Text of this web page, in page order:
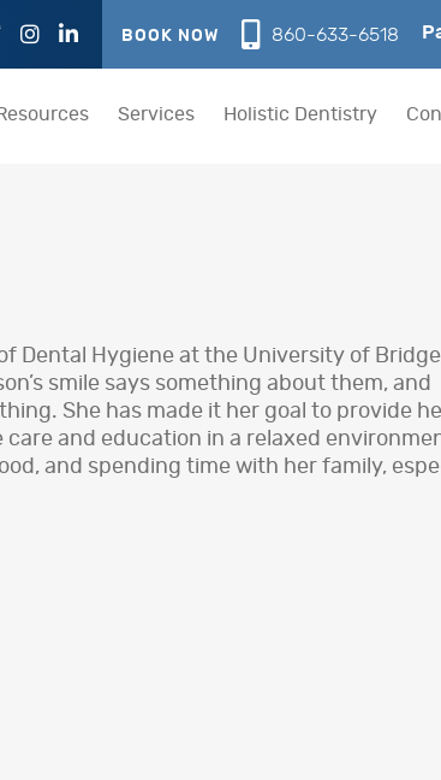
BOOK NOW 860-633-6518
Services Holistic Dentistry
Dental Hygiene at the University of
smile says something about them, and
She has made it her goal to provide
and education in a relaxed
and spending time with her family,